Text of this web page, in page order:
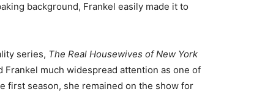
background, Frankel easily made it to
series, The Real Housewives of New York
much widespread attention as one of
first season, she remained on the show for